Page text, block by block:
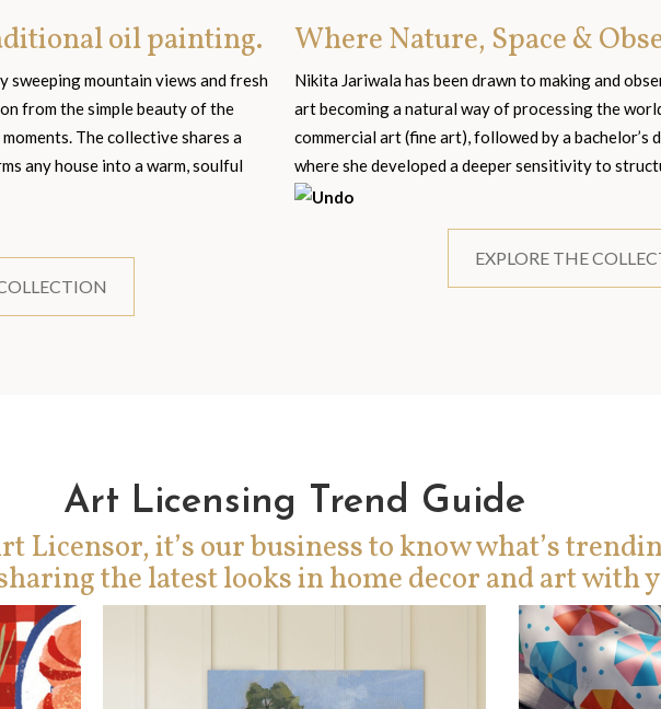
oil painting.
mountain views and fresh
from the simple beauty of the
The collective shares a
any house into a warm, soulful
Where Nature, Space &
Nikita Jariwala has been drawn to making and
art becoming a natural way of processing the
commercial art (fine art), followed by a bachelor’s
where she developed a deeper sensitivity to
EXPLORE THE
Art Licensing Trend Guide
Licensor, it’s our business to know what’s
the latest looks in home decor and art with